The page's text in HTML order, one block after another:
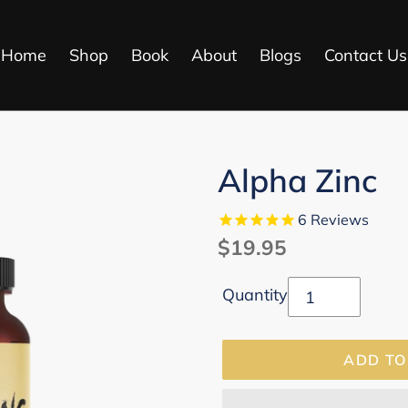
Home Shop Book About Blogs Contact Us
Alpha Zinc
6 Reviews
Regular
$19.95
Quantity
ADD